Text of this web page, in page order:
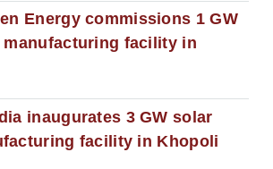
Energy commissions 1 GW
manufacturing facility in
inaugurates 3 GW solar
facility in Khopoli